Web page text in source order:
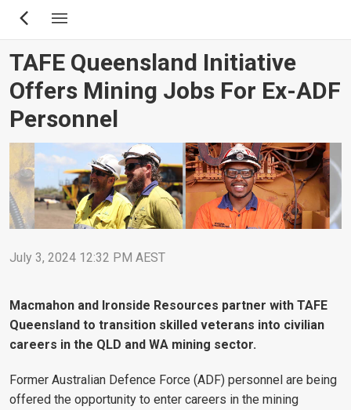
Skip
content
TAFE Queensland Initiative
Offers Mining Jobs For Ex-ADF
Personnel
July 3, 2024 12:32 PM AEST
Macmahon and Ironside Resources partner with TAFE
Queensland to transition skilled veterans into civilian
careers in the QLD and WA mining sector.
Former Australian Defence Force (ADF) personnel are being
offered the opportunity to enter careers in the mining